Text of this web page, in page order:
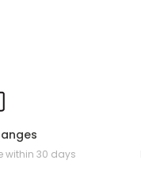
within 30 days